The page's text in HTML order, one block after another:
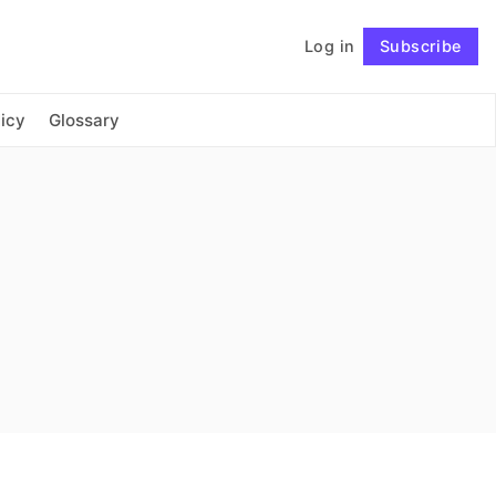
Log in Subscribe
Glossary
Connect with us